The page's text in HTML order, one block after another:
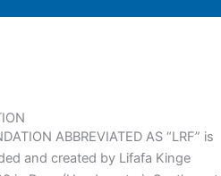
ABBREVIATED AS “LRF” is
and created by Lifafa Kinge